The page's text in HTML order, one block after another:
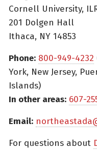
Cornell University,
201 Dolgen Hall
Ithaca, NY 14853
Phone: 800-949-4232
York, New Jersey,
Islands)
In other areas: 607-
Email:
For questions about